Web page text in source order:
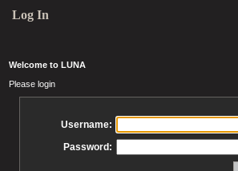
Log In
Welcome to LUNA
Please login
Username:
Password: